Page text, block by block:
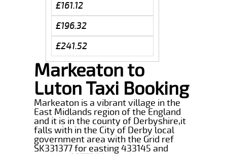
£161.12
£196.32
£241.52
Markeaton to
Luton Taxi Booking
Markeaton is a vibrant village in the
East Midlands region of the England
and it is in the county of Derbyshire,it
falls with in the City of Derby local
government area with the Grid ref
SK331377 for easting 433145 and